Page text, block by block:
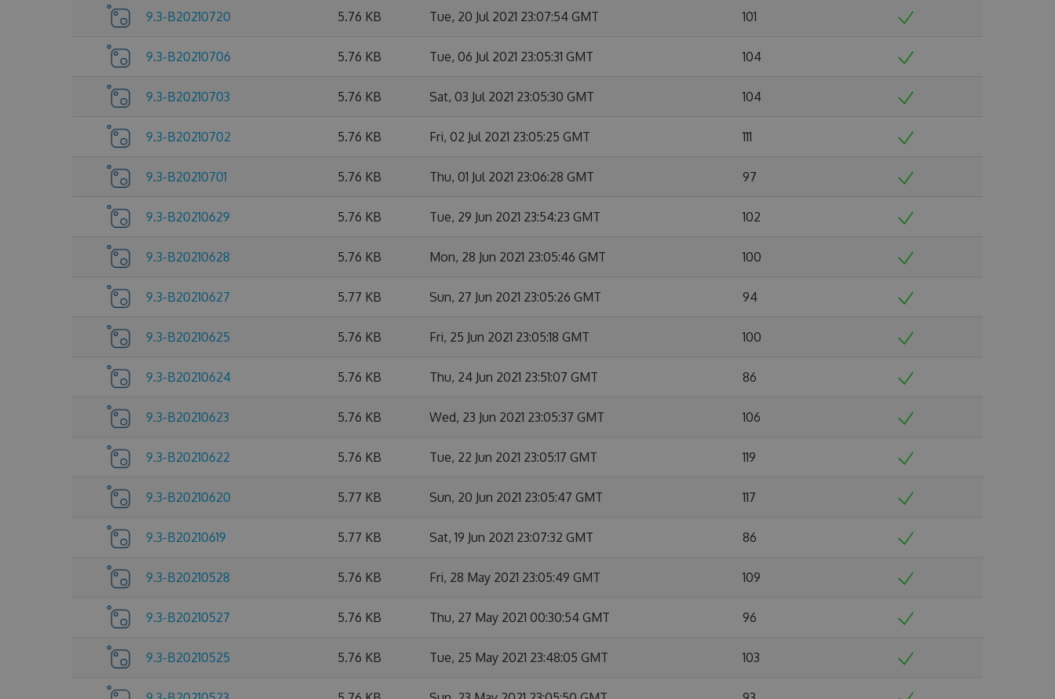
9.3-B20210720 5.76 KB Tue, 20 Jul 2021 23:07:54 GMT 101
9.3-B20210706 5.76 KB Tue, 06 Jul 2021 23:05:31 GMT 104
9.3-B20210703 5.76 KB Sat, 03 Jul 2021 23:05:30 GMT 104
9.3-B20210702 5.76 KB Fri, 02 Jul 2021 23:05:25 GMT 111
9.3-B20210701 5.76 KB Thu, 01 Jul 2021 23:06:28 GMT 97
9.3-B20210629 5.76 KB Tue, 29 Jun 2021 23:54:23 GMT 102
9.3-B20210628 5.76 KB Mon, 28 Jun 2021 23:05:46 GMT 100
9.3-B20210627 5.77 KB Sun, 27 Jun 2021 23:05:26 GMT 94
9.3-B20210625 5.76 KB Fri, 25 Jun 2021 23:05:18 GMT 100
9.3-B20210624 5.76 KB Thu, 24 Jun 2021 23:51:07 GMT 86
9.3-B20210623 5.76 KB Wed, 23 Jun 2021 23:05:37 GMT 106
9.3-B20210622 5.76 KB Tue, 22 Jun 2021 23:05:17 GMT 119
9.3-B20210620 5.77 KB Sun, 20 Jun 2021 23:05:47 GMT 117
9.3-B20210619 5.77 KB Sat, 19 Jun 2021 23:07:32 GMT 86
9.3-B20210528 5.76 KB Fri, 28 May 2021 23:05:49 GMT 109
9.3-B20210527 5.76 KB Thu, 27 May 2021 00:30:54 GMT 96
9.3-B20210525 5.76 KB Tue, 25 May 2021 23:48:05 GMT 103